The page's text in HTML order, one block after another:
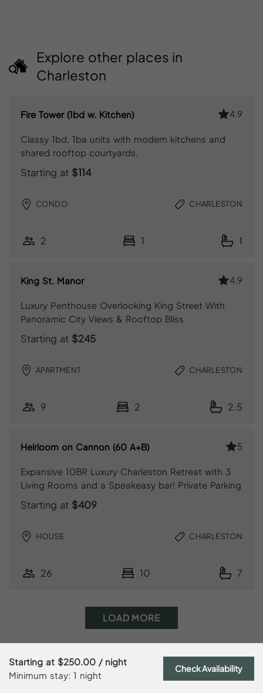
Explore other places in
Charleston
Fire Tower (1bd w. Kitchen) 4.9
Classy 1bd, 1ba units with modern kitchens and
shared rooftop courtyards.
Starting at $114
CONDO CHARLESTON
2 1 1
King St. Manor 4.9
Luxury Penthouse Overlooking King Street With
Panoramic City Views & Rooftop Bliss
Starting at $245
APARTMENT CHARLESTON
9 2 2.5
Heirloom on Cannon (60 A+B) 5
Expansive 10BR Luxury Charleston Retreat with 3
Living Rooms and a Speakeasy bar! Private Parking
Starting at $409
HOUSE CHARLESTON
26 10 7
LOAD MORE
Starting at $250.00 / night
Minimum stay: 1 night
Check Availability